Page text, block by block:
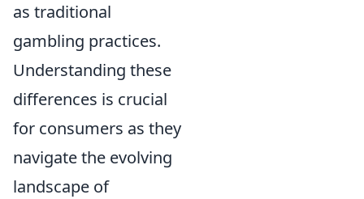
as traditional
gambling practices.
Understanding these
differences is crucial
for consumers as they
navigate the evolving
landscape of